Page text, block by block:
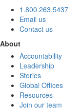
1.800.263.5437
Email us
Contact us
About
Accountability
Leadership
Stories
Global Offices
Resources
Join our team